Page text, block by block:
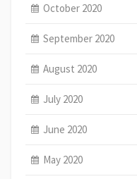
October 2020
September 2020
August 2020
July 2020
June 2020
May 2020